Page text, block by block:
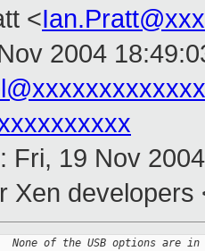
<
2004
: Fri, 19 Nov
Xen
of the USB options are in